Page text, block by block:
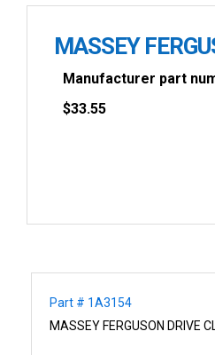
MASSEY
Manufacturer part
$33.55
Part # 1A3154
MASSEY FERGUSON DRIVE